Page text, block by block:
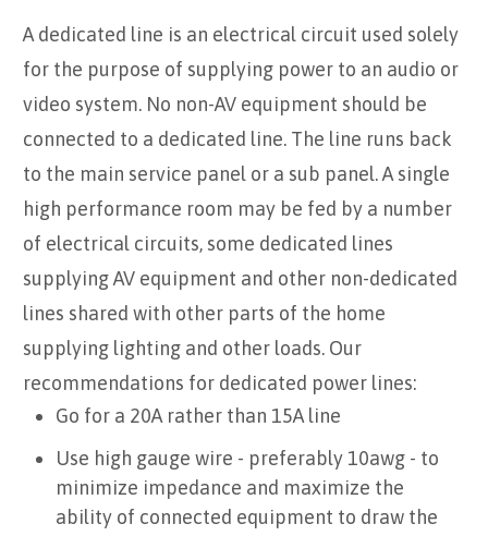
A dedicated line is an electrical circuit used solely
for the purpose of supplying power to an audio or
video system. No non-AV equipment should be
connected to a dedicated line. The line runs back
to the main service panel or a sub panel. A single
high performance room may be fed by a number
of electrical circuits, some dedicated lines
supplying AV equipment and other non-dedicated
lines shared with other parts of the home
supplying lighting and other loads. Our
recommendations for dedicated power lines:
Go for a 20A rather than 15A line
Use high gauge wire - preferably 10awg - to
minimize impedance and maximize the
ability of connected equipment to draw the